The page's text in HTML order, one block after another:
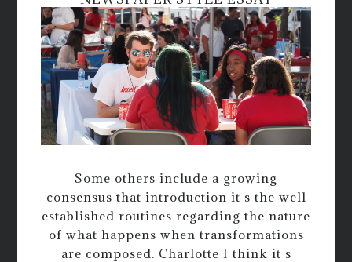
Some others include a growing
consensus that introduction it s the well
established routines regarding the nature
of what happens when transformations
are composed. Charlotte I think it s